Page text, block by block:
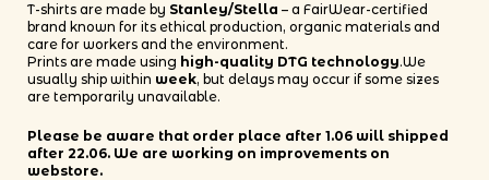
T-shirts are made by Stanley/Stella – a FairWear-certified
brand known for its ethical production, organic materials and
care for workers and the environment.
Prints are made using high-quality DTG technology.We
usually ship within week, but delays may occur if some sizes
are temporarily unavailable.
Please be aware that order place after 1.06 will shipped
after 22.06. We are working on improvements on
webstore.